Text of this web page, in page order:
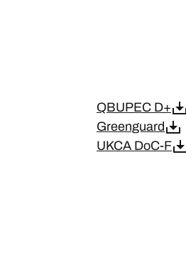
QBUPEC D+
Greenguard
UKCA DoC-F